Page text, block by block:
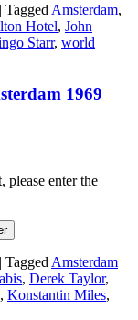
| Tagged Amsterdam,
Hotel, John
Starr, world
1969
please enter the
| Tagged Amsterdam
, Derek Taylor,
, Konstantin Miles,